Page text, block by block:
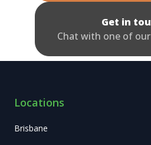
Get in
Chat with one of
Locations
Brisbane